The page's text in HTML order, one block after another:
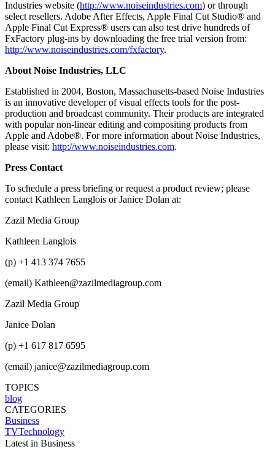
Industries website (http://www.noiseindustries.com) or through
select resellers. Adobe After Effects, Apple Final Cut Studio® and
Apple Final Cut Express® users can also test drive hundreds of
FxFactory plug-ins by downloading the free trial version from:
http://www.noiseindustries.com/fxfactory.
About Noise Industries, LLC
Established in 2004, Boston, Massachusetts-based Noise Industries
is an innovative developer of visual effects tools for the post-
production and broadcast community. Their products are integrated
with popular non-linear editing and compositing products from
Apple and Adobe®. For more information about Noise Industries,
please visit: http://www.noiseindustries.com.
Press Contact
To schedule a press briefing or request a product review; please
contact Kathleen Langlois or Janice Dolan at:
Zazil Media Group
Kathleen Langlois
(p) +1 413 374 7655
(email) Kathleen@zazilmediagroup.com
Zazil Media Group
Janice Dolan
(p) +1 617 817 6595
(email) janice@zazilmediagroup.com
TOPICS
blog
CATEGORIES
Business
TVTechnology
Latest in Business